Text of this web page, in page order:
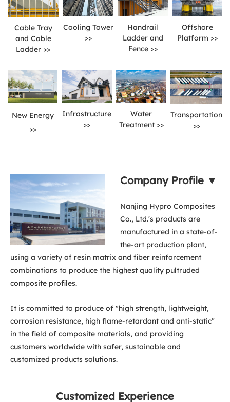
Cable Tray
and Cable
Ladder >>
Cooling Tower
>>
Handrail
Ladder and
Fence >>
Offshore
Platform >>
New Energy
>>
Infrastructure
>>
Water
Treatment >>
Transportation
>>
Company Profile ▼
Nanjing Hypro Composites
Co., Ltd.'s products are
manufactured in a state-of-
the-art production plant,
using a variety of resin matrix and fiber reinforcement
combinations to produce the highest quality pultruded
composite profiles.
It is committed to produce of "high strength, lightweight,
corrosion resistance, high flame-retardant and anti-static"
in the field of composite materials, and providing
customers worldwide with safer, sustainable and
customized products solutions.
Customized Experience